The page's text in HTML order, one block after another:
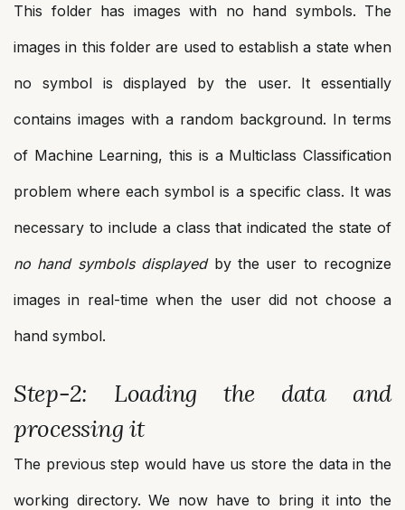
This folder has images with no hand symbols. The
images in this folder are used to establish a state when
no symbol is displayed by the user. It essentially
contains images with a random background. In terms
of Machine Learning, this is a Multiclass Classification
problem where each symbol is a specific class. It was
necessary to include a class that indicated the state of
no hand symbols displayedby the user to recognize
images in real-time when the user did not choose a
hand symbol.
Step-2: Loading the data and
processing it
The previous step would have us store the data in the
working directory. We now have to bring it into the